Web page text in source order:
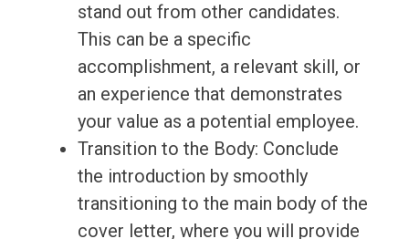
stand out from other candidates.
This can be a specific
accomplishment, a relevant skill, or
an experience that demonstrates
your value as a potential employee.
Transition to the Body: Conclude
the introduction by smoothly
transitioning to the main body of the
cover letter, where you will provide